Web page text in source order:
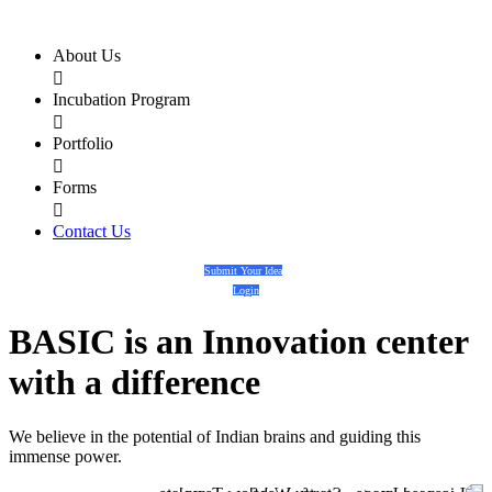
About Us

Incubation Program

Portfolio

Forms

Contact Us
Submit Your Idea
Login
BASIC is an Innovation center
with a difference
We believe in the potential of Indian brains and guiding this
immense power.